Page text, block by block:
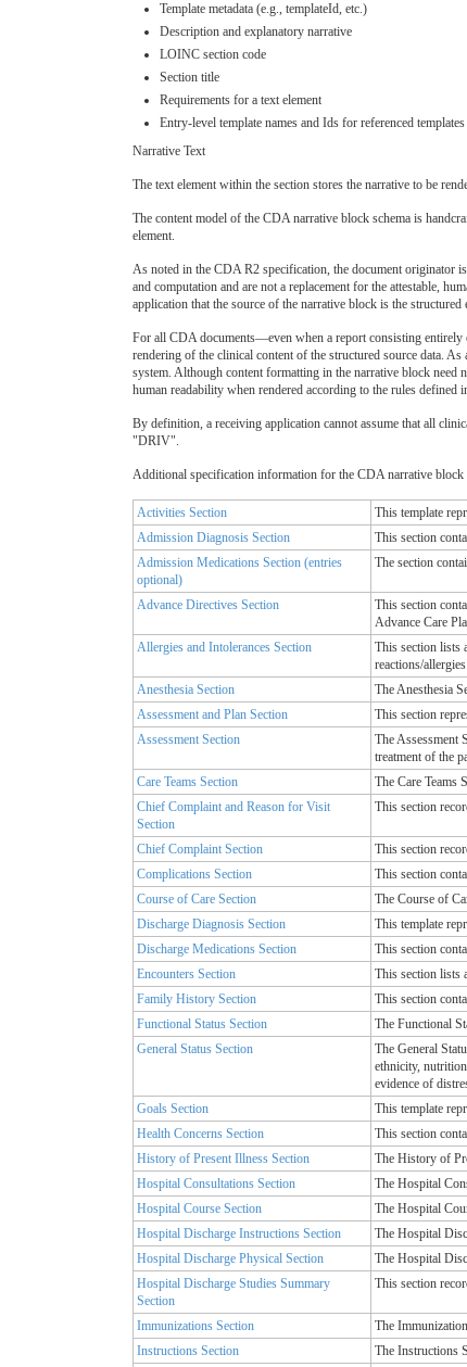
Template metadata (e.g., templateId, etc.)
Description and explanatory narrative
LOINC section code
Section title
Requirements for a text element
Entry-level template names and Ids for referenced
Narrative Text
The text element within the section stores the narrative to be
The content model of the CDA narrative block schema is
element.
As noted in the CDA R2 specification, the document originator
and computation and are not a replacement for the attestable,
application that the source of the narrative block is the
For all CDA documents—even when a report consisting entirely
rendering of the clinical content of the structured source data.
system. Although content formatting in the narrative block
human readability when rendered according to the rules
By definition, a receiving application cannot assume that all
"DRIV".
Additional specification information for the CDA narrative
Activities Section
This template
Admission Diagnosis Section
This section
Admission Medications Section (entries
optional)
The section
Advance Directives Section
This section
Advance Care
Allergies and Intolerances Section
This section lists
reactions/
Anesthesia Section
The Anesthesia
Assessment and Plan Section
This section
Assessment Section
The Assessment
treatment of the
Care Teams Section
The Care Teams
Chief Complaint and Reason for Visit
Section
This section
Chief Complaint Section
This section
Complications Section
This section
Course of Care Section
The Course of
Discharge Diagnosis Section
This template
Discharge Medications Section
This section
Encounters Section
This section lists
Family History Section
This section
Functional Status Section
The Functional
General Status Section
The General
ethnicity,
evidence of
Goals Section
This template
Health Concerns Section
This section
History of Present Illness Section
The History of
Hospital Consultations Section
The Hospital
Hospital Course Section
The Hospital
Hospital Discharge Instructions Section
The Hospital
Hospital Discharge Physical Section
The Hospital
Hospital Discharge Studies Summary
Section
This section
Immunizations Section
The
Instructions Section
The Instructions